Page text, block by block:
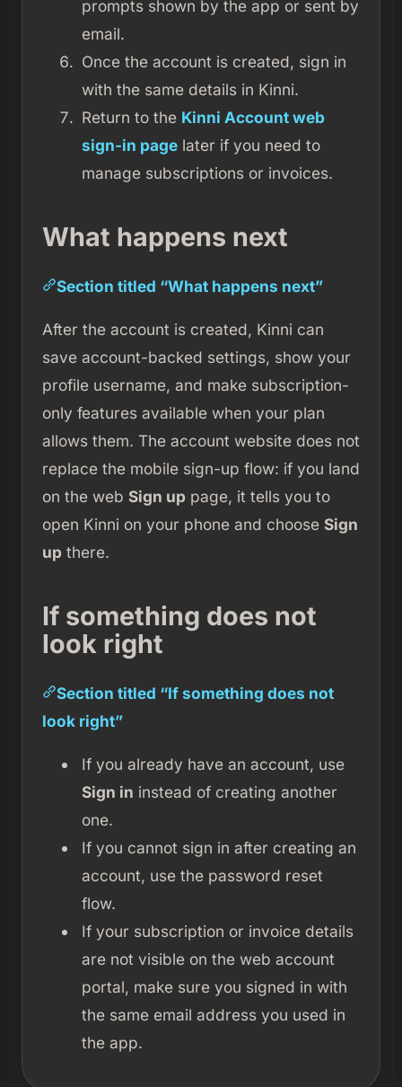
prompts shown by the app or sent by
email.
Once the account is created, sign in
with the same details in Kinni.
Return to the Kinni Account web
sign-in pagelater if you need to
manage subscriptions or invoices.
What happens next
Section titled “What happens next”
After the account is created, Kinni can
save account-backed settings, show your
profile username, and make subscription-
only features available when your plan
allows them. The account website does not
replace the mobile sign-up flow: if you land
on the web Sign uppage, it tells you to
open Kinni on your phone and choose Sign
upthere.
If something does not
look right
Section titled “If something does not
look right”
If you already have an account, use
Sign in instead of creating another
one.
If you cannot sign in after creating an
account, use the password reset
flow.
If your subscription or invoice details
are not visible on the web account
portal, make sure you signed in with
the same email address you used in
the app.